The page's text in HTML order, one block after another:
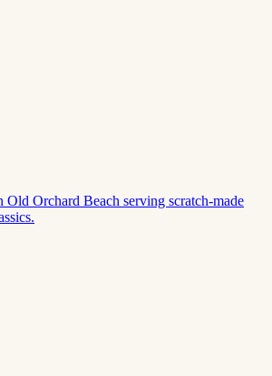
Old Orchard Beach serving scratch-made